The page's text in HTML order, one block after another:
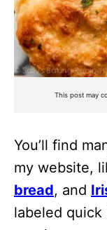
This post may
You’ll find
my website,
bread, and
labeled quick